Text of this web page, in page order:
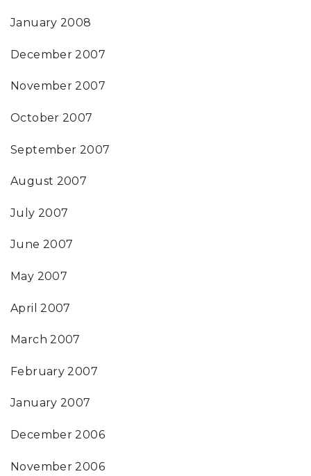
January 2008
December 2007
November 2007
October 2007
September 2007
August 2007
July 2007
June 2007
May 2007
April 2007
March 2007
February 2007
January 2007
December 2006
November 2006